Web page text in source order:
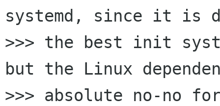
systemd, since it is
>>> the best init
but the Linux
>>> absolute no-no